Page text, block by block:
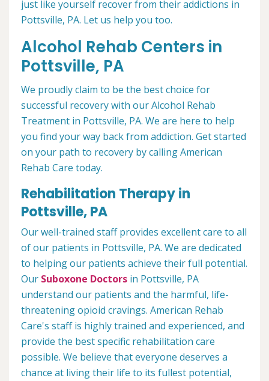
just like yourself recover from their addictions in
Pottsville, PA. Let us help you too.
Alcohol Rehab Centers in
Pottsville, PA
We proudly claim to be the best choice for
successful recovery with our Alcohol Rehab
Treatment in Pottsville, PA. We are here to help
you find your way back from addiction. Get started
on your path to recovery by calling American
Rehab Care today.
Rehabilitation Therapy in
Pottsville, PA
Our well-trained staff provides excellent care to all
of our patients in Pottsville, PA. We are dedicated
to helping our patients achieve their full potential.
Our Suboxone Doctors in Pottsville, PA
understand our patients and the harmful, life-
threatening opioid cravings. American Rehab
Care's staff is highly trained and experienced, and
provide the best specific rehabilitation care
possible. We believe that everyone deserves a
chance at living their life to its fullest potential,